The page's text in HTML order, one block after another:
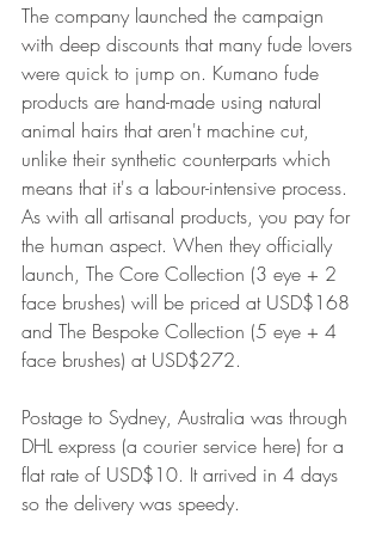
The company launched the campaign
with deep discounts that many fude lovers
were quick to jump on. Kumano fude
products are hand-made using natural
animal hairs that aren't machine cut,
unlike their synthetic counterparts which
means that it's a labour-intensive process.
As with all artisanal products, you pay for
the human aspect. When they officially
launch, The Core Collection (3 eye + 2
face brushes) will be priced at USD$168
and The Bespoke Collection (5 eye + 4
face brushes) at USD$272.
Postage to Sydney, Australia was through
DHL express (a courier service here) for a
flat rate of USD$10. It arrived in 4 days
so the delivery was speedy.